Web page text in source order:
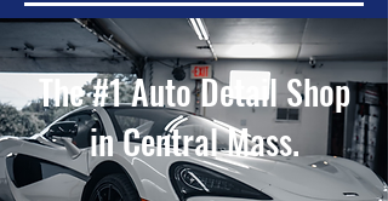
The #1 Auto Detail Shop
in Central Mass.